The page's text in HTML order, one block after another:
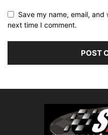
Save my name, email,
next time I comment.